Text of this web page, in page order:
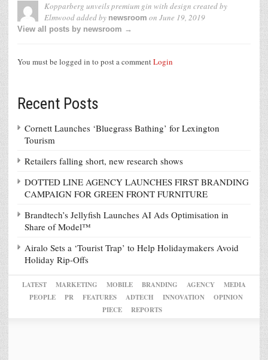
Kopparberg unveils premium gin with design created by
Elmwoodadded by newsroom on June 19, 2019
View all posts by newsroom →
You must be logged in to post a commentLogin
Recent Posts
Cornett Launches ‘Bluegrass Bathing’ for Lexington
Tourism
Retailers falling short, new research shows
DOTTED LINE AGENCY LAUNCHES FIRST BRANDING
CAMPAIGN FOR GREEN FRONT FURNITURE
Brandtech’s Jellyfish Launches AI Ads Optimisation in
Share of Model™
Airalo Sets a ‘Tourist Trap’ to Help Holidaymakers Avoid
Holiday Rip-Offs
LATEST MARKETING MOBILE BRANDING AGENCY
MEDIA
PEOPLE
PR FEATURES ADTECH INNOVATION
OPINION
PIECE
REPORTS